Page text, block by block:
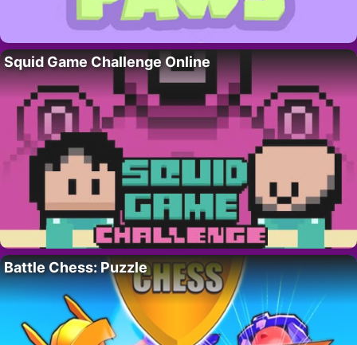
Squid Game Challenge Online
Battle Chess: Puzzle